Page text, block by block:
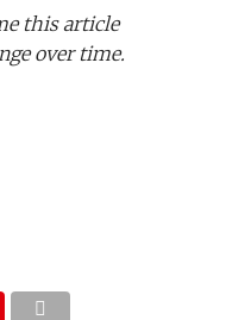
this article
over time.